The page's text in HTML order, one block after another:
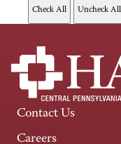
Contact Us
Careers